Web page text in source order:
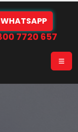
WHATSAPP
7720 657